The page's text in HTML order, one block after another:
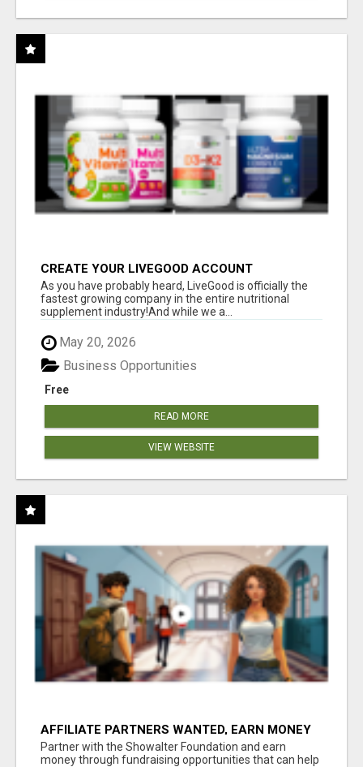
CREATE YOUR LIVEGOOD ACCOUNT
As you have probably heard, LiveGood is officially the
fastest growing company in the entire nutritional
supplement industry!​And while we a...
May 20, 2026
Free
Business Opportunities
READ MORE
VIEW WEBSITE
AFFILIATE PARTNERS WANTED, EARN MONEY
AT WWW.SHOWALTERFOUNDATION.ORG
Partner with the Showalter Foundation and earn
money through fundraising opportunities that can help